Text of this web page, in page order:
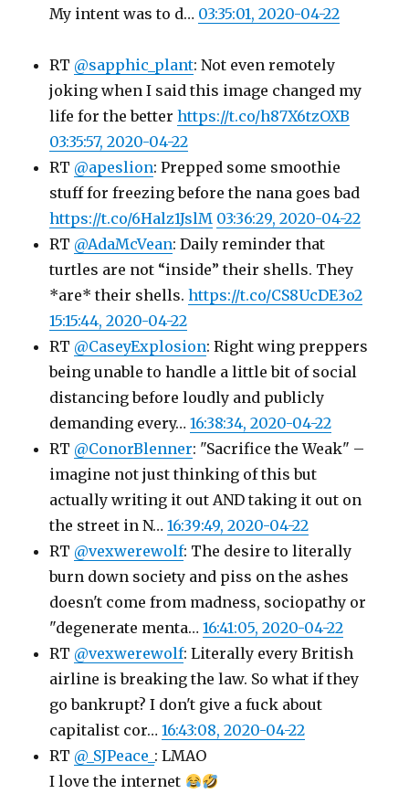
My intent was to d… 03:35:01, 2020-04-22
RT @sapphic_plant: Not even remotely
joking when I said this image changed my
life for the betterhttps://t.co/h87X6tzOXB
03:35:57, 2020-04-22
RT @apeslion: Prepped some smoothie
stuff for freezing before the nana goes bad
https://t.co/6Halz1JslM 03:36:29, 2020-04-22
RT @AdaMcVean: Daily reminder that
turtles are not “inside” their shells. They
*are* their shells.https://t.co/CS8UcDE3o2
15:15:44, 2020-04-22
RT @CaseyExplosion: Right wing preppers
being unable to handle a little bit of social
distancing before loudly and publicly
demanding every…16:38:34, 2020-04-22
RT @ConorBlenner: "Sacrifice the Weak" –
imagine not just thinking of this but
actually writing it out AND taking it out on
the street in N…16:39:49, 2020-04-22
RT @vexwerewolf: The desire to literally
burn down society and piss on the ashes
doesn't come from madness, sociopathy or
"degenerate menta…16:41:05, 2020-04-22
RT @vexwerewolf: Literally every British
airline is breaking the law. So what if they
go bankrupt? I don't give a fuck about
capitalist cor…16:43:08, 2020-04-22
RT @_SJPeace_ : LMAO
I love the internet